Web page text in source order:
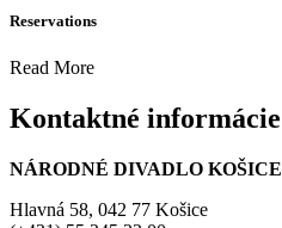
Reservations
Read More
Kontaktné informácie
NÁRODNÉ DIVADLO KOŠICE
Hlavná 58, 042 77 Košice